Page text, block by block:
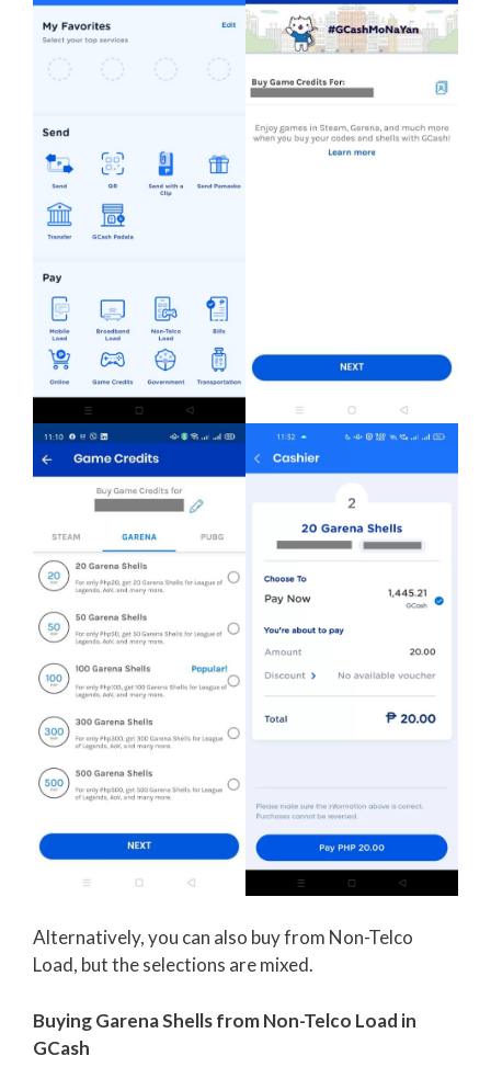
Alternatively, you can also buy from Non-Telco
Load, but the selections are mixed.
Buying Garena Shells from Non-Telco Load in
GCash